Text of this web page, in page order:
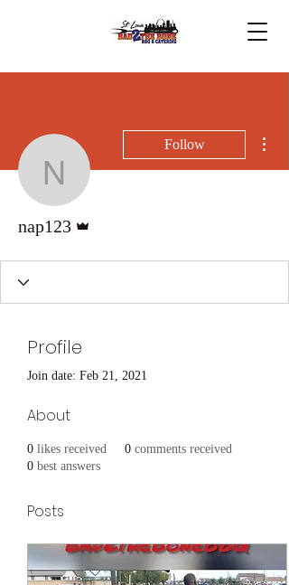
nap123
Follow
nap123
Profile
Join date: Feb 21, 2021
About
0 likes received 0 comments received
0 best answers
Posts